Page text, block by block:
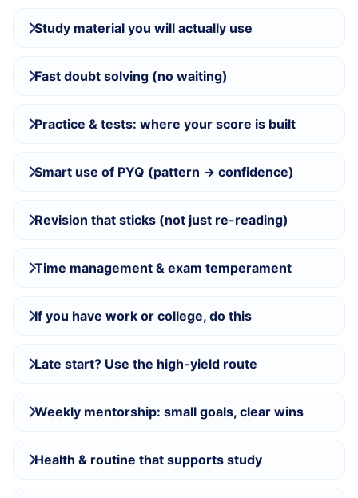
Study material you will actually use
Fast doubt solving (no waiting)
Practice & tests: where your score is built
Smart use of PYQ (pattern → confidence)
Revision that sticks (not just re-reading)
Time management & exam temperament
If you have work or college, do this
Late start? Use the high-yield route
Weekly mentorship: small goals, clear wins
Health & routine that supports study